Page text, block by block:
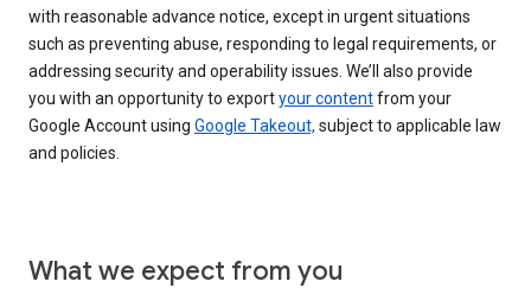
with reasonable advance notice, except in urgent situations
such as preventing abuse, responding to legal requirements, or
addressing security and operability issues. We’ll also provide
you with an opportunity to exportyour contentfrom your
Google Account using Google Takeout, subject to applicable law
and policies.
What we expect from you